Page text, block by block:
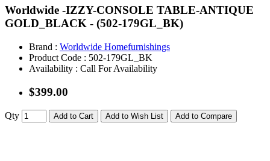
Worldwide -IZZY-CONSOLE TABLE-ANTIQUE
GOLD_BLACK - (502-179GL_BK)
Brand : Worldwide Homefurnishings
Product Code : 502-179GL_BK
Availability : Call For Availability
$399.00
Qty Add to Cart Add to Wish List Add to Compare